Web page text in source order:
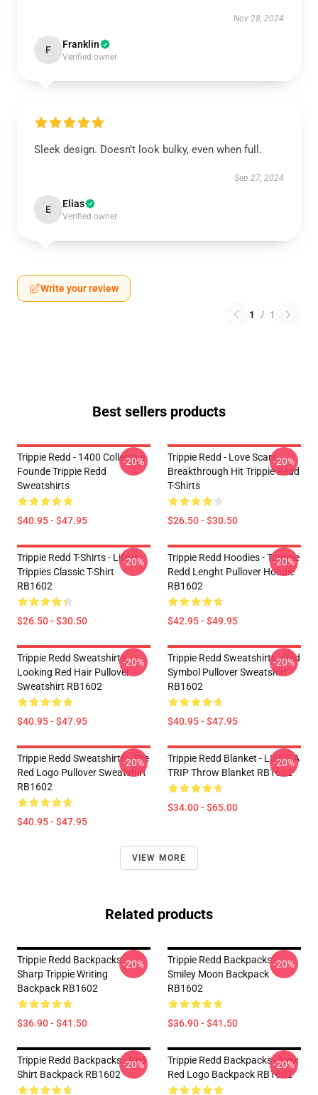
Nov 28, 2024
F Franklin
Verified owner
Sleek design. Doesn’t look bulky, even when full.
Sep 27, 2024
E Elias
Verified owner
Write your review
1 / 1
Best sellers products
Trippie Redd - 1400 Collective
Founde Trippie Redd
Sweatshirts
$40.95 - $47.95
-20%
Trippie Redd - Love Scars
Breakthrough Hit Trippie Redd
T-Shirts
$26.50 - $30.50
-20%
Trippie Redd T-Shirts - Life Is
Trippies Classic T-Shirt
RB1602
$26.50 - $30.50
-20%
Trippie Redd Hoodies - Tongue
Redd Lenght Pullover Hoodie
RB1602
$42.95 - $49.95
-20%
Trippie Redd Sweatshirts -
Looking Red Hair Pullover
Sweatshirt RB1602
$40.95 - $47.95
-20%
Trippie Redd Sweatshirts - Red
Symbol Pullover Sweatshirt
RB1602
$40.95 - $47.95
-20%
Trippie Redd Sweatshirts - The
Red Logo Pullover Sweatshirt
RB1602
$40.95 - $47.95
-20%
Trippie Redd Blanket - LIFE'S A
TRIP Throw Blanket RB1602
$34.00 - $65.00
-20%
VIEW MORE
Related products
Trippie Redd Backpacks -
Sharp Trippie Writing
Backpack RB1602
$36.90 - $41.50
-20%
Trippie Redd Backpacks -
Smiley Moon Backpack
RB1602
$36.90 - $41.50
-20%
Trippie Redd Backpacks - Red
Shirt Backpack RB1602
-20%
Trippie Redd Backpacks - New
Red Logo Backpack RB1602
-20%